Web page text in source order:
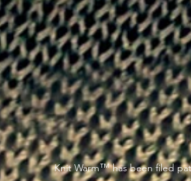
Knit Warm™has been filed